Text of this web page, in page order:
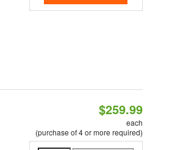
$259.99
each
(purchase of 4 or more required)